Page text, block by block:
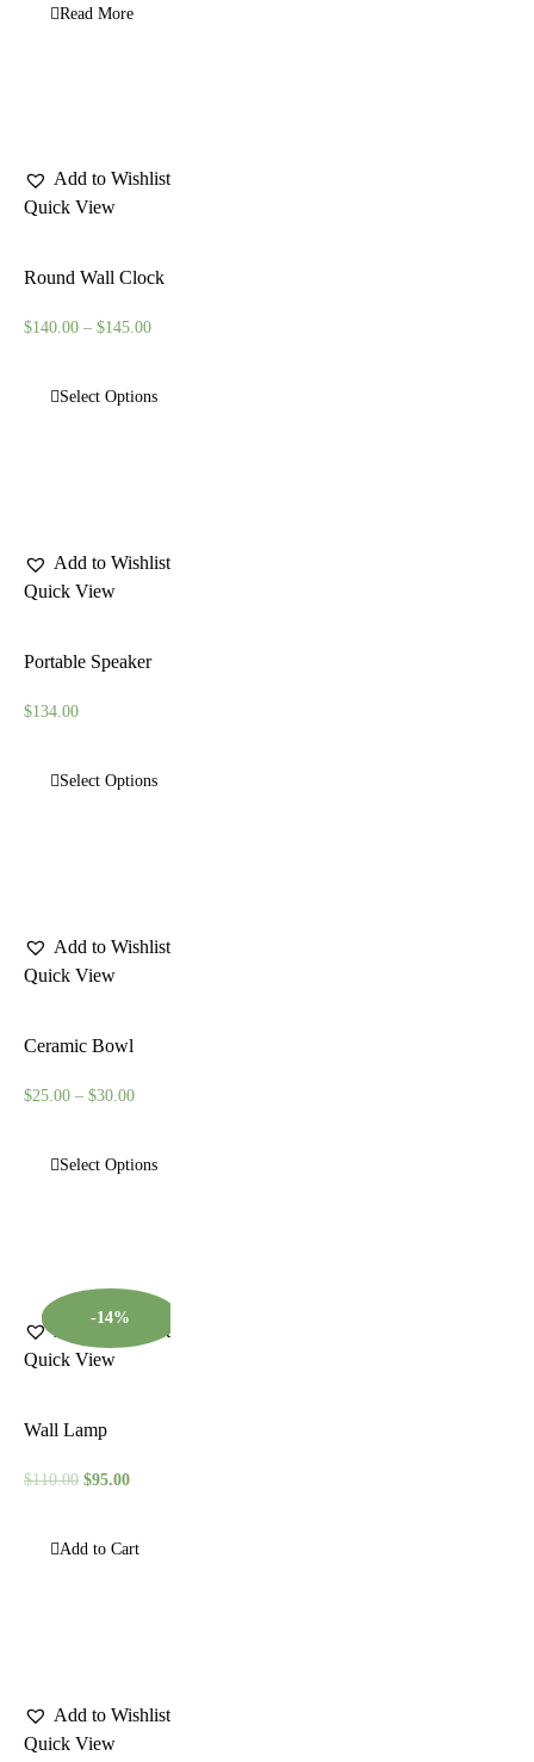
Read More
Add to Wishlist
Quick View
Round Wall Clock
$140.00 – $145.00
Select Options
Add to Wishlist
Quick View
Portable Speaker
$134.00
Select Options
Add to Wishlist
Quick View
Ceramic Bowl
$25.00 – $30.00
Select Options
-14%
Add to Wishlist
Quick View
Wall Lamp
$110.00 $95.00
Add to Cart
Add to Wishlist
Quick View